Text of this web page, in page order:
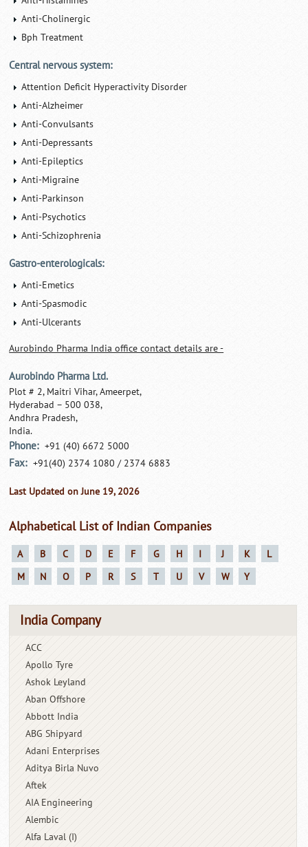
Anti-Cholinergic
Bph Treatment
Central nervous system:
Attention Deficit Hyperactivity Disorder
Anti-Alzheimer
Anti-Convulsants
Anti-Depressants
Anti-Epileptics
Anti-Migraine
Anti-Parkinson
Anti-Psychotics
Anti-Schizophrenia
Gastro-enterologicals:
Anti-Emetics
Anti-Spasmodic
Anti-Ulcerants
Aurobindo Pharma India office contact details are -
Aurobindo Pharma Ltd.
Plot # 2, Maitri Vihar, Ameerpet,
Hyderabad – 500 038,
Andhra Pradesh,
India.
Phone: +91 (40) 6672 5000
Fax: +91(40) 2374 1080 / 2374 6883
Last Updated on June 19, 2026
Alphabetical List of Indian Companies
A B C D E F G H I J K
L
M
N O P R S T U V W Y
India Company
ACC
Apollo Tyre
Ashok Leyland
Aban Offshore
Abbott India
ABG Shipyard
Adani Enterprises
Aditya Birla Nuvo
Aftek
AIA Engineering
Alembic
Alfa Laval (I)